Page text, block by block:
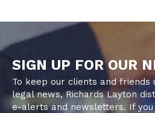
SIGN UP FOR OUR
To keep our clients and
legal news, Richards Layton
e-alerts and newsletters. If